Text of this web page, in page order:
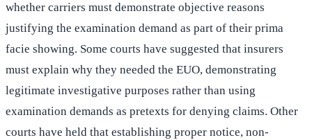
whether carriers must demonstrate objective reasons
justifying the examination demand as part of their prima
facie showing. Some courts have suggested that insurers
must explain why they needed the EUO, demonstrating
legitimate investigative purposes rather than using
examination demands as pretexts for denying claims. Other
courts have held that establishing proper notice, non-